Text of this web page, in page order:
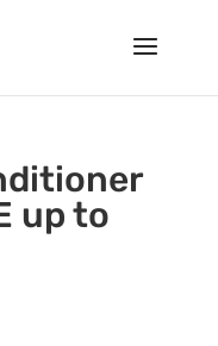
up to